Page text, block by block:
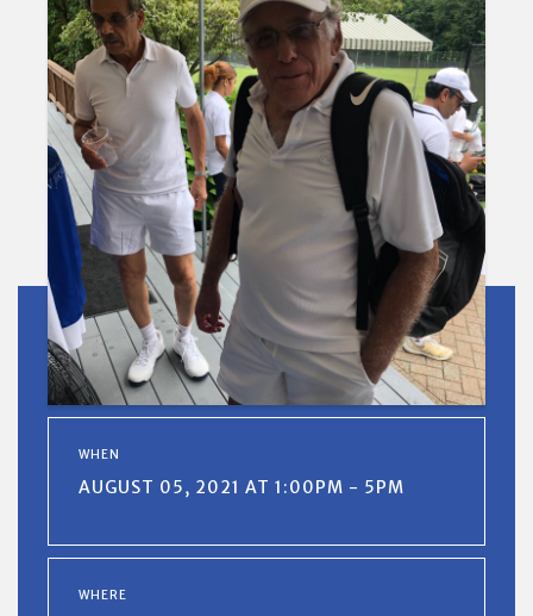
WHEN
AUGUST 05, 2021 AT 1:00PM - 5PM
WHERE